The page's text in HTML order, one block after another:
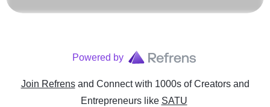
Powered by
Join Refrens and Connect with 1000s of Creators and
Entrepreneurslike SATU